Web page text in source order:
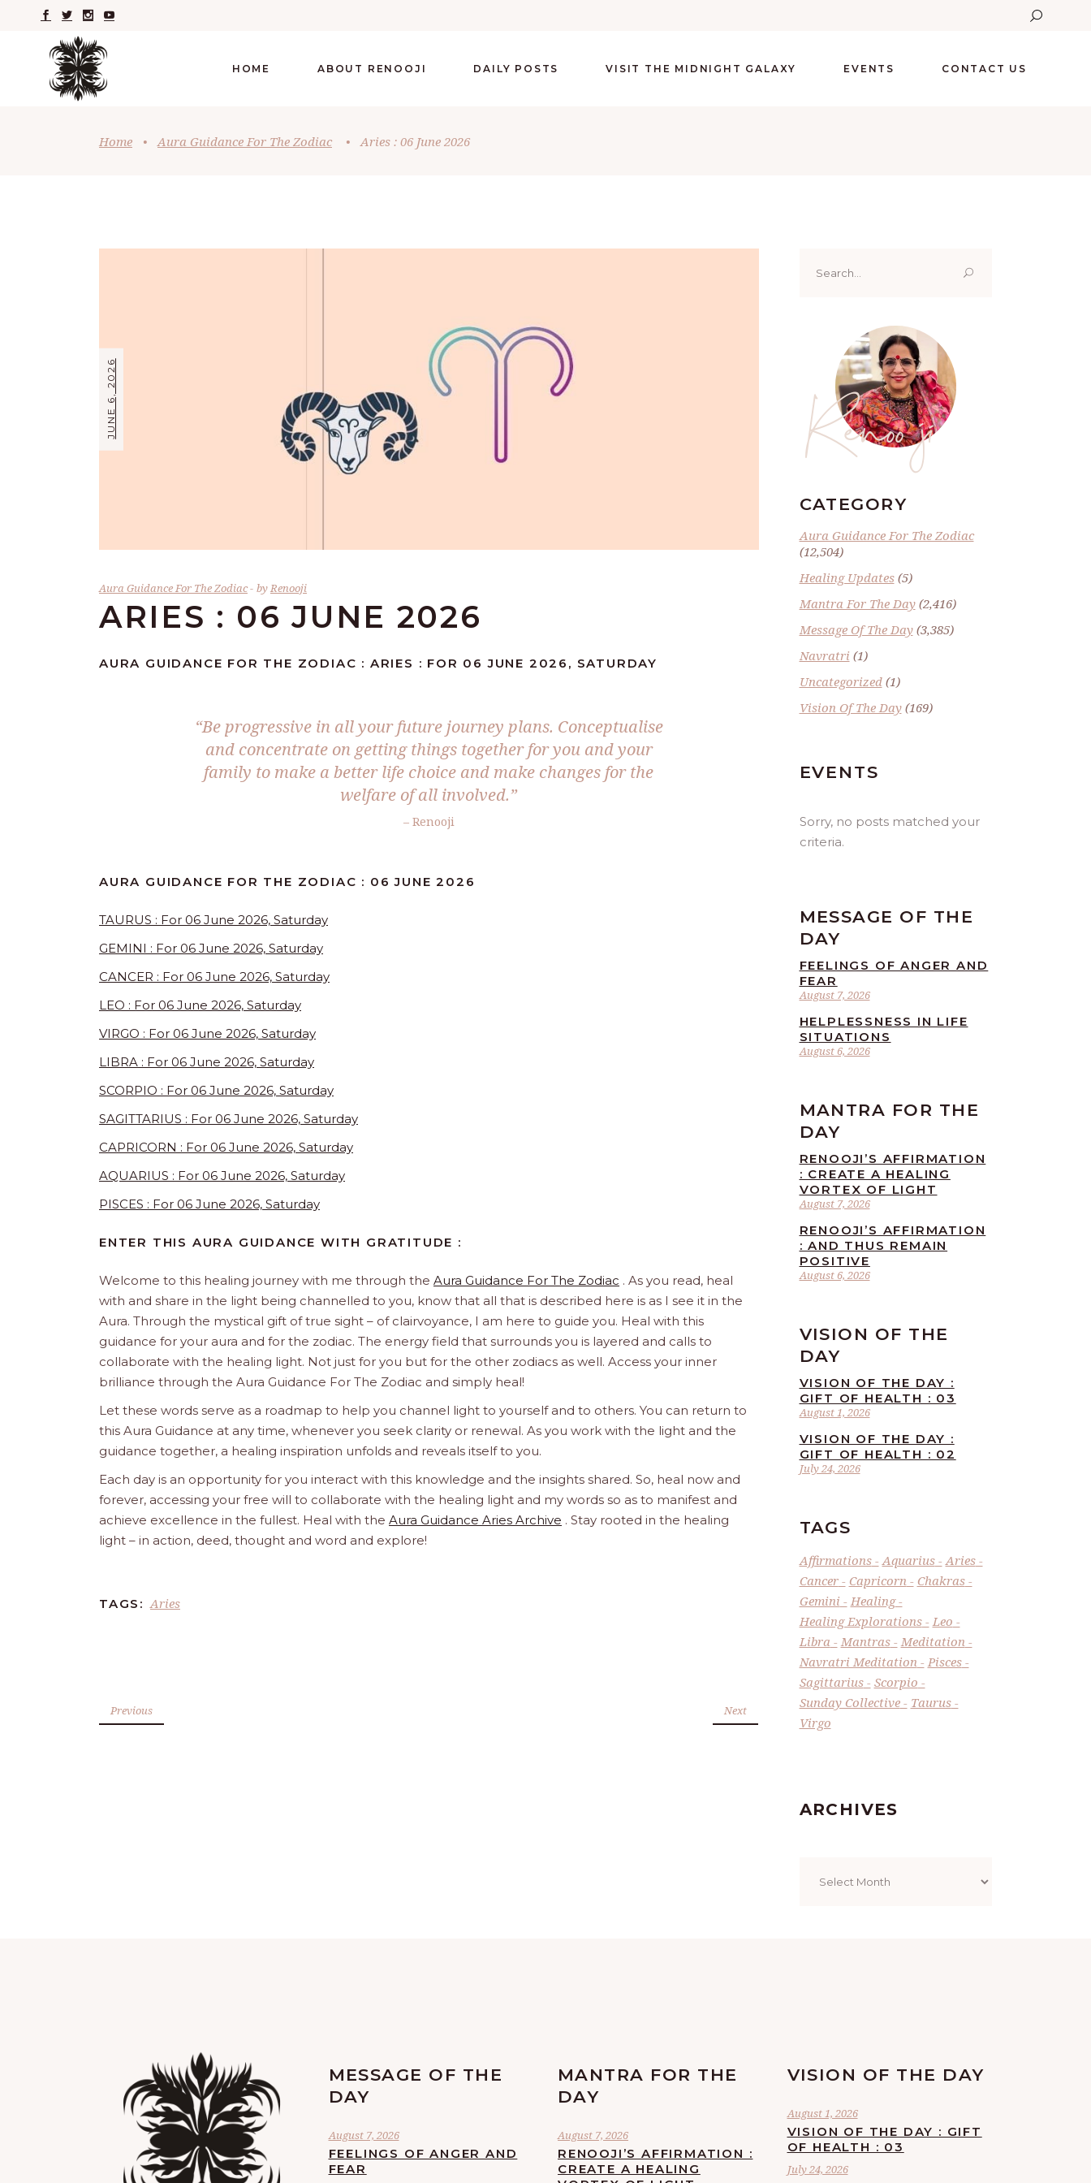
HOME ABOUT RENOOJI DAILY POSTS VISIT THE MIDNIGHT GALAXY EVENTS CONTACT US
Home • Aura Guidance For The Zodiac • Aries : 06 June 2026
JUNE 6, 2026
Aura Guidance For The Zodiac byRenooji
ARIES : 06 JUNE 2026
AURA GUIDANCE FOR THE ZODIAC : ARIES : FOR 06 JUNE 2026, SATURDAY
“Be progressive in all your future journey plans. Conceptualise
and concentrate on getting things together for you and your
family to make a better life choice and make changes for the
welfare of all involved.”
– Renooji
AURA GUIDANCE FOR THE ZODIAC : 06 JUNE 2026
TAURUS : For 06 June 2026, Saturday
GEMINI : For 06 June 2026, Saturday
CANCER : For 06 June 2026, Saturday
LEO : For 06 June 2026, Saturday
VIRGO : For 06 June 2026, Saturday
LIBRA : For 06 June 2026, Saturday
SCORPIO : For 06 June 2026, Saturday
SAGITTARIUS : For 06 June 2026, Saturday
CAPRICORN : For 06 June 2026, Saturday
AQUARIUS : For 06 June 2026, Saturday
PISCES : For 06 June 2026, Saturday
ENTER THIS AURA GUIDANCE WITH GRATITUDE :
Welcome to this healing journey with me through the Aura Guidance For The Zodiac . As you read, heal
with and share in the light being channelled to you, know that all that is described here is as I see it in the
Aura. Through the mystical gift of true sight – of clairvoyance, I am here to guide you. Heal with this
guidance for your aura and for the zodiac. The energy field that surrounds you is layered and calls to
collaborate with the healing light. Not just for you but for the other zodiacs as well. Access your inner
brilliance through the Aura Guidance For The Zodiac and simply heal!
Let these words serve as a roadmap to help you channel light to yourself and to others. You can return to
this Aura Guidance at any time, whenever you seek clarity or renewal. As you work with the light and the
guidance together, a healing inspiration unfolds and reveals itself to you.
Each day is an opportunity for you interact with this knowledge and the insights shared. So, heal now and
forever, accessing your free will to collaborate with the healing light and my words so as to manifest and
achieve excellence in the fullest. Heal with the Aura Guidance Aries Archive . Stay rooted in the healing
light – in action, deed, thought and word and explore!
TAGS: Aries
Previous Next
for:
Renoo ji
CATEGORY
Aura Guidance For The Zodiac
(12,504)
Healing Updates(5)
Mantra For The Day(2,416)
Message Of The Day(3,385)
Navratri (1)
Uncategorized(1)
Vision Of The Day(169)
EVENTS
Sorry, no posts matched your
criteria.
MESSAGE OF THE
DAY
August 7, 2026
FEELINGS OF ANGER AND
FEAR
August 6, 2026
HELPLESSNESS IN LIFE
SITUATIONS
MANTRA FOR THE
DAY
August 7, 2026
RENOOJI’S AFFIRMATION
: CREATE A HEALING
VORTEX OF LIGHT
August 6, 2026
RENOOJI’S AFFIRMATION
: AND THUS REMAIN
POSITIVE
VISION OF THE
DAY
August 1, 2026
VISION OF THE DAY :
GIFT OF HEALTH : 03
July 24, 2026
VISION OF THE DAY :
GIFT OF HEALTH : 02
TAGS
Affirmations Aquarius
Aries
Cancer
Capricorn
Chakras
Gemini
Healing
Healing Explorations
Leo
Libra
Mantras
Meditation
Navratri Meditation
Pisces
Sagittarius
Scorpio
Sunday Collective
Taurus
Virgo
ARCHIVES
MESSAGE OF THE
DAY
August 7, 2026
FEELINGS OF ANGER AND
FEAR
MANTRA FOR THE
DAY
August 7, 2026
RENOOJI’S AFFIRMATION :
CREATE A HEALING
VISION OF THE DAY
August 1, 2026
VISION OF THE DAY : GIFT
OF HEALTH : 03
July 24, 2026